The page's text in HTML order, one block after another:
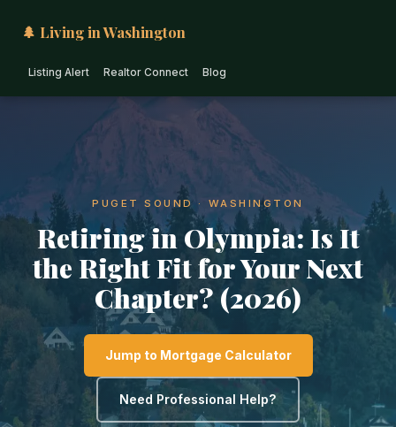
🌲 Living in Washington
Listing Alert Realtor Connect Blog
PUGET SOUND · WASHINGTON
Retiring in Olympia: Is It
the Right Fit for Your Next
Chapter? (2026)
Jump to Mortgage Calculator
Need Professional Help?